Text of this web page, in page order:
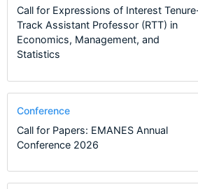
Call for Expressions of Interest
Track Assistant Professor (RTT) in
Economics, Management, and
Statistics
Conference
Call for Papers: EMANES Annual
Conference 2026